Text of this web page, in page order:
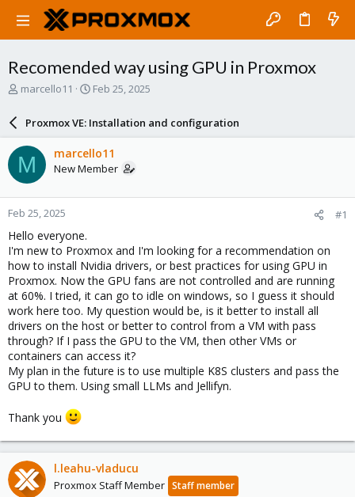
Recomended way using GPU in Proxmox
T
a
d
s
t
a
r
t
e
r
marcello11
S
r
d
a
e
Feb 25, 2025
Proxmox VE: Installation and configuration
M marcello11
New Member
Feb 25, 2025 #1
Hello everyone.
I'm new to Proxmox and I'm looking for a recommendation on
how to install Nvidia drivers, or best practices for using GPU in
Proxmox. Now the GPU fans are not controlled and are running
at 60%. I tried, it can go to idle on windows, so I guess it should
work here too. My question would be, is it better to install all
drivers on the host or better to control from a VM with pass
through? If I pass the GPU to the VM, then other VMs or
containers can access it?
My plan in the future is to use multiple K8S clusters and pass the
GPU to them. Using small LLMs and Jellifyn.
Thank you
l.leahu-vladucu
Proxmox Staff Member Staff member